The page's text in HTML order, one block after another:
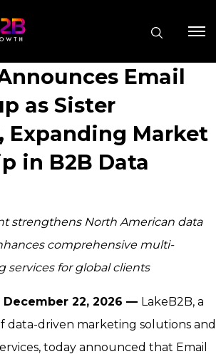
Email
as Sister
Expanding Market
in B2B Data
strengthens North American data
comprehensive multi-
services for global clients
December 22, 2026 — LakeB2B, a
data-driven marketing solutions and
today announced that Email